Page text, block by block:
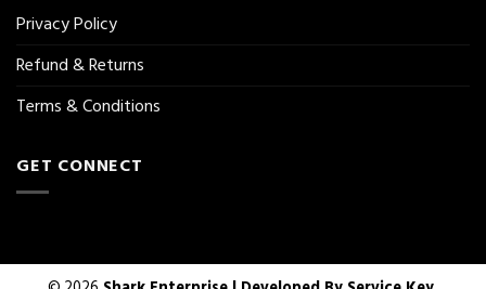
Privacy Policy
Refund & Returns
Terms & Conditions
GET CONNECT